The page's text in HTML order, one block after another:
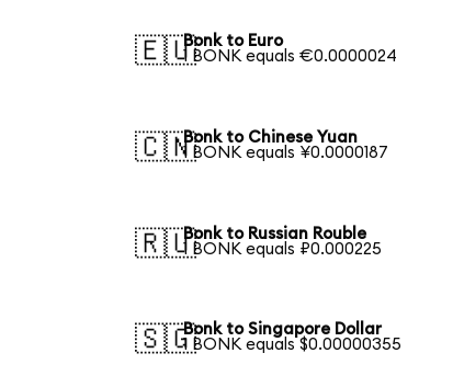
🇪🇺Bonk to Euro
1 BONK equals €0.0000024
🇨🇳Bonk to Chinese Yuan
1 BONK equals ¥0.0000187
🇷🇺Bonk to Russian Rouble
1 BONK equals ₽0.000225
🇸🇬Bonk to Singapore Dollar
1 BONK equals $0.00000355